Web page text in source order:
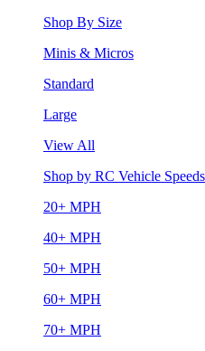
Shop By Size
Minis & Micros
Standard
Large
View All
Shop by RC Vehicle Speeds
20+ MPH
40+ MPH
50+ MPH
60+ MPH
70+ MPH